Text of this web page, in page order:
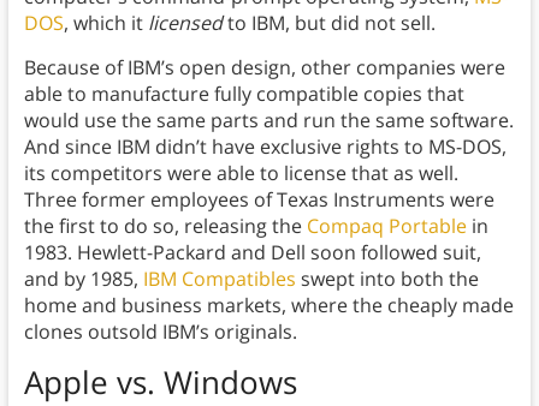
DOS, which it licensedto IBM, but did not sell.
Because of IBM’s open design, other companies were
able to manufacture fully compatible copies that
would use the same parts and run the same software.
And since IBM didn’t have exclusive rights to MS-DOS,
its competitors were able to license that as well.
Three former employees of Texas Instruments were
the first to do so, releasing the Compaq Portablein
1983. Hewlett-Packard and Dell soon followed suit,
and by 1985, IBM Compatibles swept into both the
home and business markets, where the cheaply made
clones outsold IBM’s originals.
Apple vs. Windows